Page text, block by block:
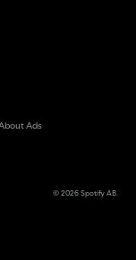
Ads
© 2026Spotify AB.